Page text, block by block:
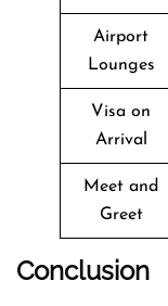
Airport
Lounges
Visa on
Arrival
Meet and
Greet
Conclusion